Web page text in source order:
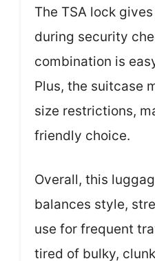
The TSA lock
during security
combination is
Plus, the suitcase
size restrictions,
friendly choice.
Overall, this
balances style,
use for frequent
tired of bulky,